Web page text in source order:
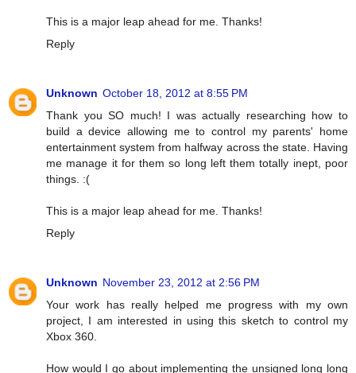
This is a major leap ahead for me. Thanks!
Reply
Unknown October 18, 2012 at 8:55 PM
Thank you SO much! I was actually researching how to
build a device allowing me to control my parents' home
entertainment system from halfway across the state. Having
me manage it for them so long left them totally inept, poor
things. :(
This is a major leap ahead for me. Thanks!
Reply
Unknown November 23, 2012 at 2:56 PM
Your work has really helped me progress with my own
project, I am interested in using this sketch to control my
Xbox 360.
How would I go about implementing the unsigned long long